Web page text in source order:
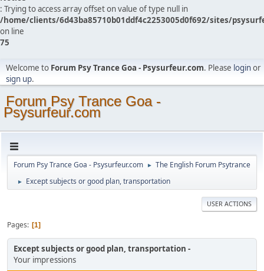
: Trying to access array offset on value of type null in
/home/clients/6d43ba85710b01ddf4c2253005d0f692/sites/
on line
75
Welcome to Forum Psy Trance Goa - Psysurfeur.com. Please loginor
sign up.
Forum Psy Trance Goa -
Psysurfeur.com
Forum Psy Trance Goa - Psysurfeur.com ► The English Forum Psytrance
► Except subjects or good plan, transportation
USER ACTIONS
Pages 1
Except subjects or good plan, transportation
Your impressions